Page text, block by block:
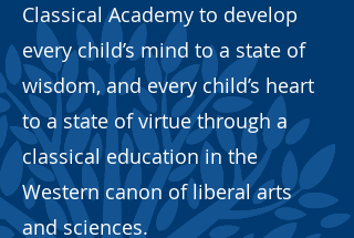
Classical Academy to develop
every child’s mind to a state of
wisdom, and every child’s heart
to a state of virtue through a
classical education in the
Western canon of liberal arts
and sciences.